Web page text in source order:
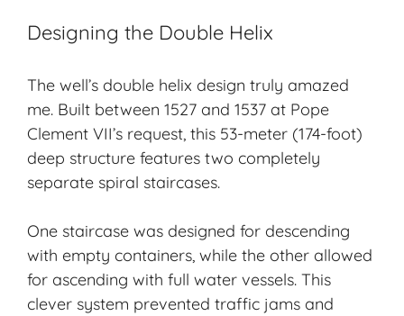
Designing the Double Helix
The well’s double helix design truly amazed
me. Built between 1527 and 1537 at Pope
Clement VII’s request, this 53-meter (174-foot)
deep structure features two completely
separate spiral staircases.
One staircase was designed for descending
with empty containers, while the other allowed
for ascending with full water vessels. This
clever system prevented traffic jams and